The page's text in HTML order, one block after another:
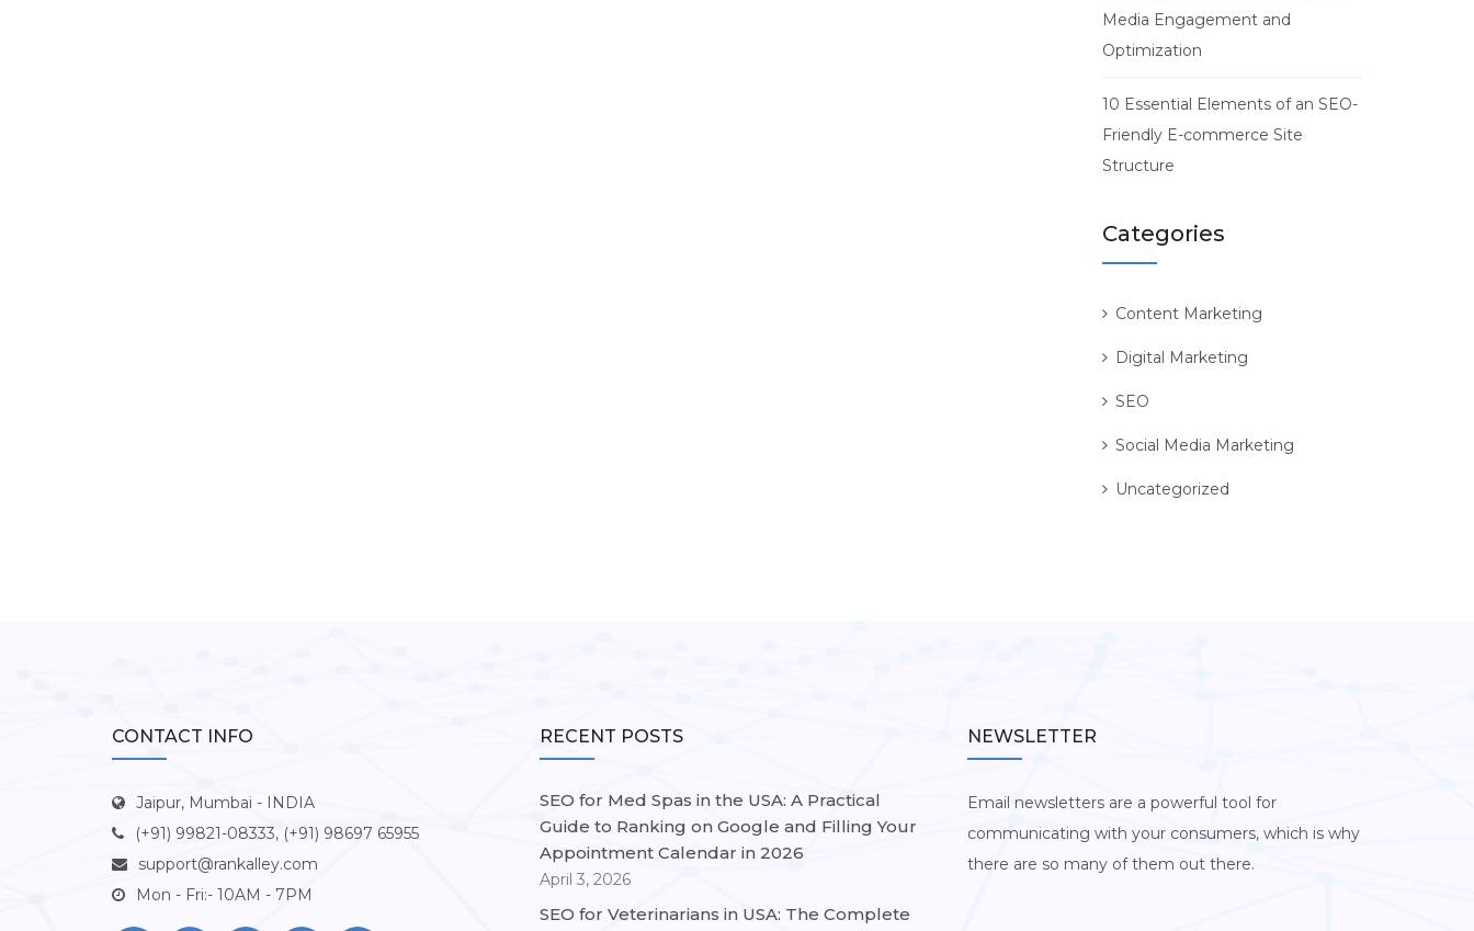
Media Engagement and
Optimization
10 Essential Elements of an SEO-
Friendly E-commerce Site
Structure
Categories
Content Marketing
Digital Marketing
SEO
Social Media Marketing
Uncategorized
CONTACT INFO
Jaipur, Mumbai - INDIA
(+91) 99821-08333, (+91) 98697 65955
support@rankalley.com
Mon - Fri:- 10AM - 7PM
RECENT POSTS
SEO for Med Spas in the USA: A Practical
Guide to Ranking on Google and Filling Your
Appointment Calendar in 2026
April 3, 2026
SEO for Veterinarians in USA: The Complete
NEWSLETTER
Email newsletters are a powerful tool for
communicating with your consumers, which is why
there are so many of them out there.